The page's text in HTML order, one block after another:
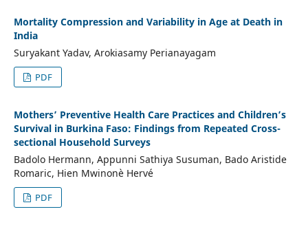
Mortality Compression and Variability in Age at Death in
India
Suryakant Yadav, Arokiasamy Perianayagam
PDF
Mothers’ Preventive Health Care Practices and Children’s
Survival in Burkina Faso: Findings from Repeated Cross-
sectional Household Surveys
Badolo Hermann, Appunni Sathiya Susuman, Bado Aristide
Romaric, Hien Mwinonè Hervé
PDF